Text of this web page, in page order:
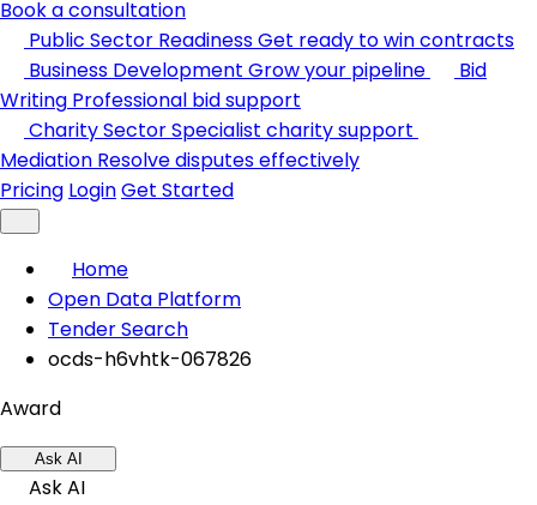
Book a consultation
Public Sector ReadinessGet ready to win contracts
Business Development Grow your pipeline
Bid
Writing Professional bid support
Charity SectorSpecialist charity support
Mediation Resolve disputes effectively
Pricing LoginGet Started
Home
Open Data Platform
Tender Search
ocds-h6vhtk-067826
Award
Ask AI
Ask AI